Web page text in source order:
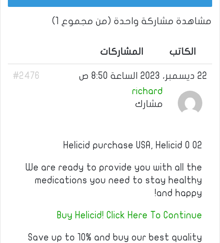
مشاهدة مشاركة واحدة (من مجموع 1)
الكاتب المشاركات
22 ديسمبر، 2023 الساعة 8:50 ص
#2476
richard
مشارك
Helicid purchase USA, Helicid 0 02
We are ready to provide you with all the
medications you need to stay healthy
and happy!
Buy Helicid! Click Here To Continue
Save up to 10% and buy our best quality